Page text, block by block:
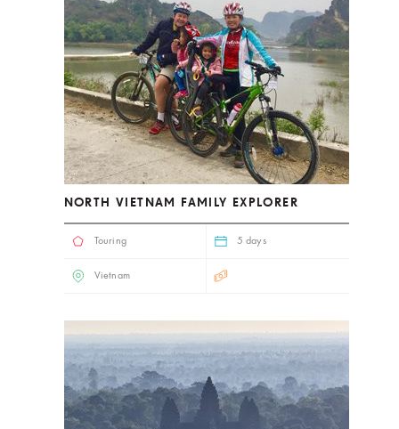
NORTH VIETNAM FAMILY EXPLORER
Touring 5 days
Vietnam